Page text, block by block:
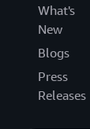
What's
New
Blogs
Press
Releases